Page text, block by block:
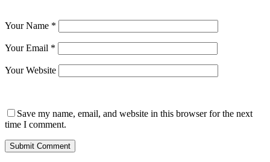
Your Name *
Your Email *
Your Website
Save my name, email, and website in this browser for the next
time I comment.